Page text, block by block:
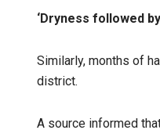
‘Dryness followed
Similarly, months of
district.
A source informed